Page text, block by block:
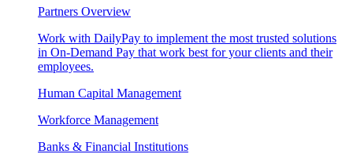
Partners Overview
Work with DailyPay to implement the most trusted solutions
in On-Demand Pay that work best for your clients and their
employees.
Human Capital Management
Workforce Management
Banks & Financial Institutions